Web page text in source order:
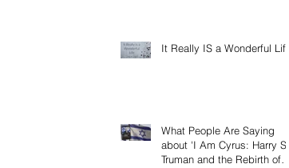
It Really IS a Wonderful Life!
What People Are Saying
about 'I Am Cyrus: Harry S.
Truman and the Rebirth of